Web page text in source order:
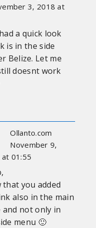
3, 2018 at
a quick look
is in the side
Belize. Let me
doesnt work
Ollanto.com
November 9,
01:55
that you added
also in the main
and not only in
menu 🙂